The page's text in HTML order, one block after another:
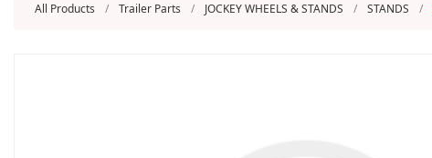
All Products / Trailer Parts / JOCKEY WHEELS & STANDS / STANDS /